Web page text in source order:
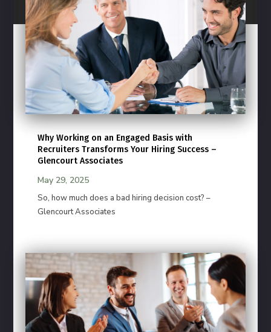
Why Working on an Engaged Basis with
Recruiters Transforms Your Hiring Success –
Glencourt Associates
May 29, 2025
So, how much does a bad hiring decision cost? –
Glencourt Associates